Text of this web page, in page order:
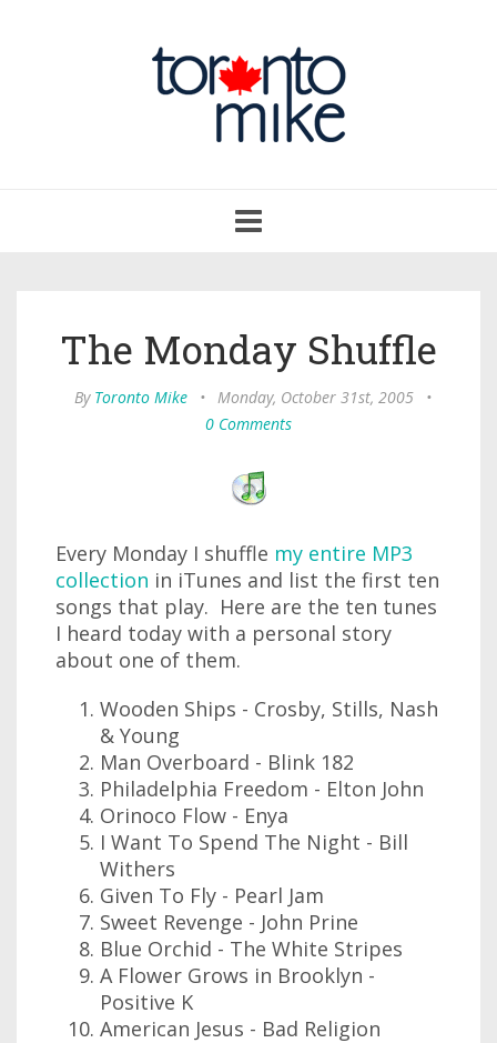
navigation
The Monday Shuffle
By Toronto Mike • Monday, October 31st, 2005
•
0 Comments
Every Monday I shuffle my entire MP3
collection in iTunes and list the first ten
songs that play. Here are the ten tunes
I heard today with a personal story
about one of them.
Wooden Ships - Crosby, Stills, Nash
& Young
Man Overboard - Blink 182
Philadelphia Freedom - Elton John
Orinoco Flow - Enya
I Want To Spend The Night - Bill
Withers
Given To Fly - Pearl Jam
Sweet Revenge - John Prine
Blue Orchid - The White Stripes
A Flower Grows in Brooklyn -
Positive K
American Jesus - Bad Religion